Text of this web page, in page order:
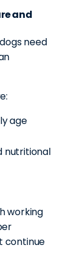
and
need
age
nutritional
working
continue